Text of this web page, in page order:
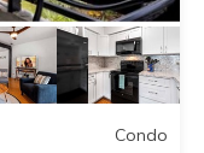
Condo